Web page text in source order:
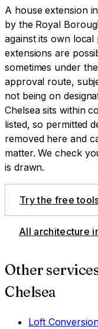
A house extensionin
by the Royal
against its own local
extensions are
sometimes under
approval route,
not being on
Chelsea sits within
listed, so permitted
removed here and
matter. We check
is drawn.
Try the free
All architecture
Other
Chelsea
Loft